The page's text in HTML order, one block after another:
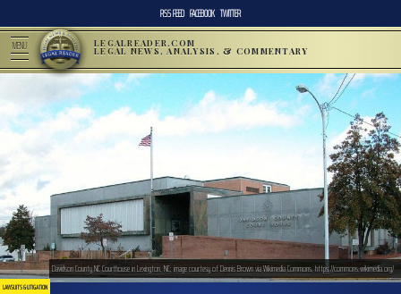
RSS FEED FACEBOOK TWITTER
MENU LEGALREADER.COM
LEGAL NEWS, ANALYSIS, & COMMENTARY
LAWSUITS & LITIGATION
Davidson County NC Courthouse in Lexington, NC; image courtesy of Dennis Brown via Wikimedia Commons, https://commons.wikimedia.org/